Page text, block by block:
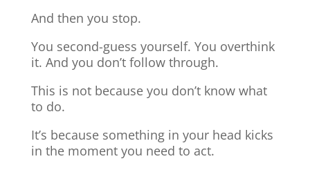
And then you stop.
You second-guess yourself. You overthink
it. And you don’t follow through.
This is not because you don’t know what
to do.
It’s because something in your head kicks
in the moment you need to act.